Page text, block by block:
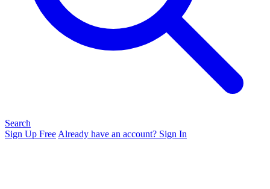
Search
Sign Up Free Already have an account? Sign In